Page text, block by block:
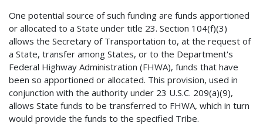
One potential source of such funding are funds apportioned
or allocated to a State under title 23. Section 104(f)(3)
allows the Secretary of Transportation to, at the request of
a State, transfer among States, or to the Department's
Federal Highway Administration (FHWA), funds that have
been so apportioned or allocated. This provision, used in
conjunction with the authority under 23 U.S.C. 209(a)(9),
allows State funds to be transferred to FHWA, which in turn
would provide the funds to the specified Tribe.